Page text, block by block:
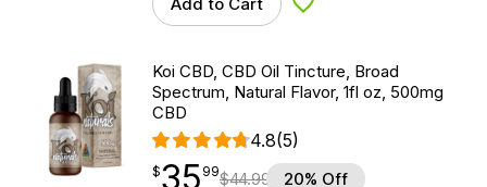
Add to Wishlist
Koi CBD, CBD Oil Tincture, Broad
Spectrum, Natural Flavor, 1fl oz, 500mg
CBD
4.8(5)
$35.99
$35
point 99$44.99 20% Off